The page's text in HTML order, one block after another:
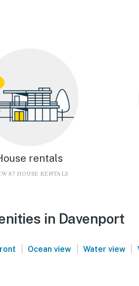
rentals
87 HOUSE RENTALS
in Davenport
| Ocean view | Water view |